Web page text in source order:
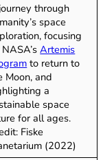
through
space
focusing
Artemis
to return to
Moon, and
a
space
for all ages.
Fiske
(2022)